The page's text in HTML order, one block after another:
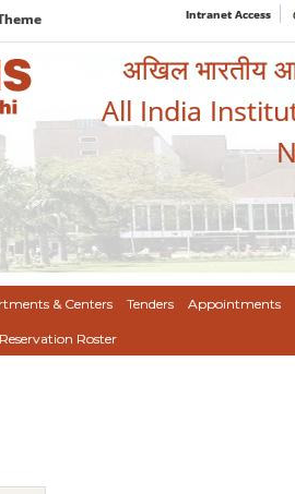
Intranet Access
अखिल भारतीय
All India
& Centers Tenders Appointments
Reservation Roster